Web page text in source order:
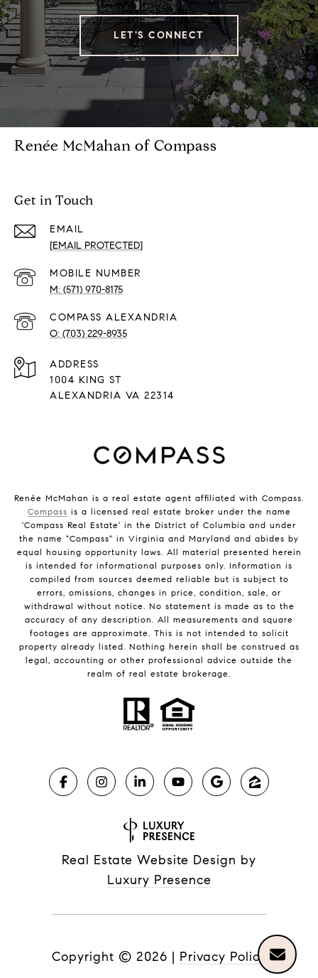
LET'S CONNECT
Renée McMahan of Compass
Get in Touch
EMAIL
[EMAIL PROTECTED]
(571) 970-8175
(703) 229-8935
ADDRESS
1004 KING ST
ALEXANDRIA VA 22314
Renée McMahan is a real estate agent affiliated with Compass.
Compass is a licensed real estate broker under the name
'Compass Real Estate' in the District of Columbia and under
the name "Compass" in Virginia and Maryland and abides by
equal housing opportunity laws. All material presented herein
is intended for informational purposes only. Information is
compiled from sources deemed reliable but is subject to
errors, omissions, changes in price, condition, sale, or
withdrawal without notice. No statement is made as to the
accuracy of any description. All measurements and square
footages are approximate. This is not intended to solicit
property already listed. Nothing herein shall be construed as
legal, accounting or other professional advice outside the
realm of real estate brokerage.
Real Estate Website Design by
Luxury Presence
Copyright © 2026 | Privacy Policy